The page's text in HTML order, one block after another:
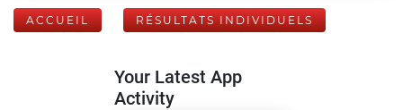
ACCUEIL RÉSULTATS INDIVIDUELS
Your Latest App
Activity